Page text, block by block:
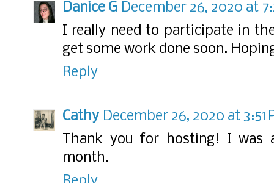
Danice G December 26, 2020 at
I really need to participate in
get some work done soon.
Reply
Cathy December 26, 2020 at 3:51
Thank you for hosting! I was
month.